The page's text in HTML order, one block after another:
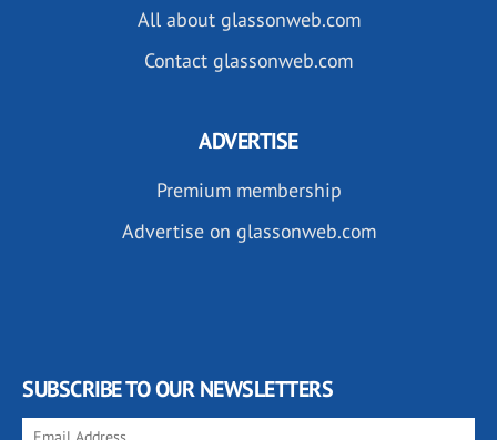
All about glassonweb.com
Contact glassonweb.com
ADVERTISE
Premium membership
Advertise on glassonweb.com
SUBSCRIBE TO OUR NEWSLETTERS